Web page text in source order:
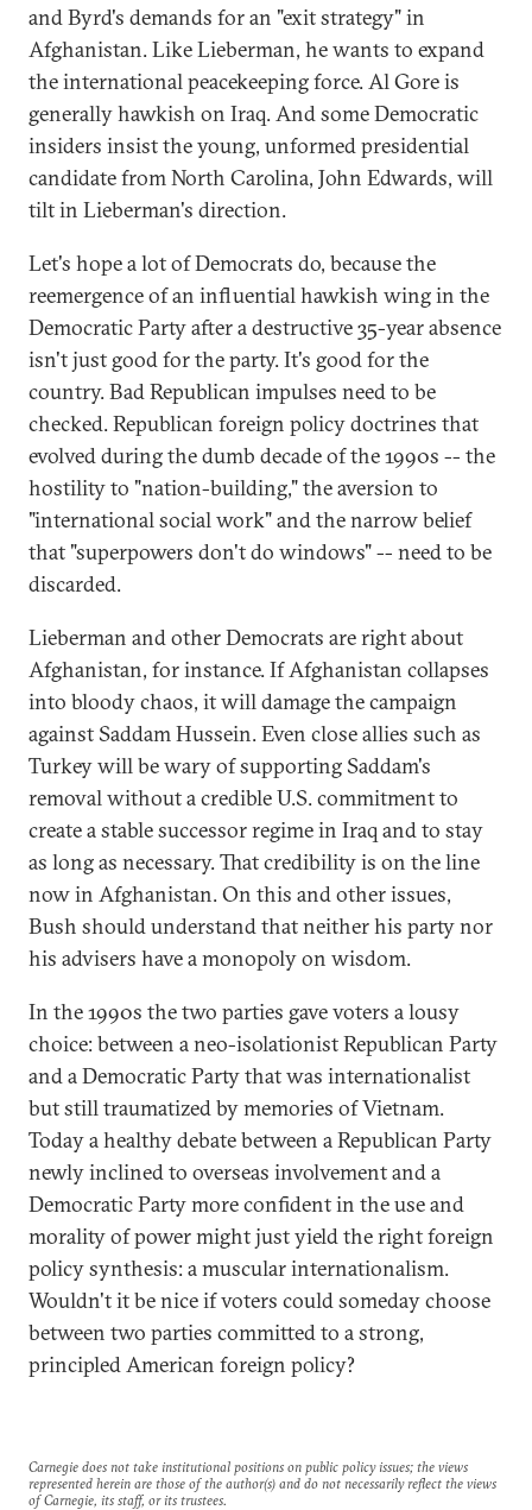
and Byrd's demands for an "exit strategy" in
Afghanistan. Like Lieberman, he wants to expand
the international peacekeeping force. Al Gore is
generally hawkish on Iraq. And some Democratic
insiders insist the young, unformed presidential
candidate from North Carolina, John Edwards, will
tilt in Lieberman's direction.
Let's hope a lot of Democrats do, because the
reemergence of an influential hawkish wing in the
Democratic Party after a destructive 35-year absence
isn't just good for the party. It's good for the
country. Bad Republican impulses need to be
checked. Republican foreign policy doctrines that
evolved during the dumb decade of the 1990s -- the
hostility to "nation-building," the aversion to
"international social work" and the narrow belief
that "superpowers don't do windows" -- need to be
discarded.
Lieberman and other Democrats are right about
Afghanistan, for instance. If Afghanistan collapses
into bloody chaos, it will damage the campaign
against Saddam Hussein. Even close allies such as
Turkey will be wary of supporting Saddam's
removal without a credible U.S. commitment to
create a stable successor regime in Iraq and to stay
as long as necessary. That credibility is on the line
now in Afghanistan. On this and other issues,
Bush should understand that neither his party nor
his advisers have a monopoly on wisdom.
In the 1990s the two parties gave voters a lousy
choice: between a neo-isolationist Republican Party
and a Democratic Party that was internationalist
but still traumatized by memories of Vietnam.
Today a healthy debate between a Republican Party
newly inclined to overseas involvement and a
Democratic Party more confident in the use and
morality of power might just yield the right foreign
policy synthesis: a muscular internationalism.
Wouldn't it be nice if voters could someday choose
between two parties committed to a strong,
principled American foreign policy?
Carnegie does not take institutional positions on public policy issues; the views
represented herein are those of the author(s) and do not necessarily reflect the views
of Carnegie, its staff, or its trustees.